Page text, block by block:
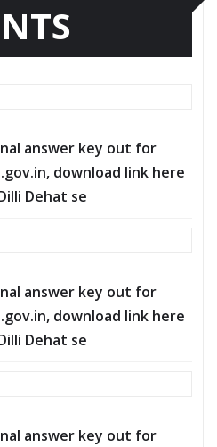
answer key out for
download link here
Dehat se
answer key out for
download link here
Dehat se
answer key out for